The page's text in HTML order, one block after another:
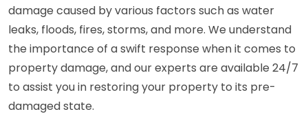
damage caused by various factors such as water
leaks, floods, fires, storms, and more. We understand
the importance of a swift response when it comes to
property damage, and our experts are available 24/7
to assist you in restoring your property to its pre-
damaged state.